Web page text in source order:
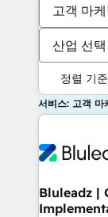
고객 마
산업 선택
정렬 기
서비스: 고객 마
Bluleadz |